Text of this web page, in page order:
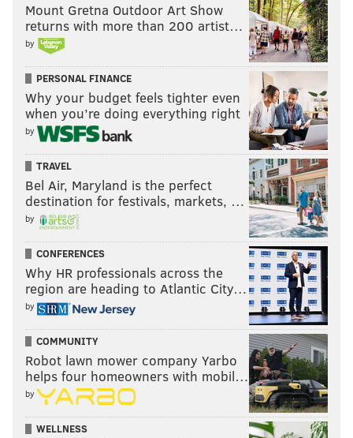
Mount Gretna Outdoor Art Show
returns with more than 200 artist…
by
PERSONAL FINANCE
Why your budget feels tighter even
when you’re doing everything right
by
TRAVEL
Bel Air, Maryland is the perfect
destination for festivals, markets, …
by
CONFERENCES
Why HR professionals across the
region are heading to Atlantic City…
by
COMMUNITY
Robot lawn mower company Yarbo
helps four homeowners with mobil…
by
WELLNESS